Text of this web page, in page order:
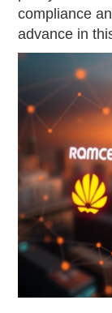
compliance
advance in